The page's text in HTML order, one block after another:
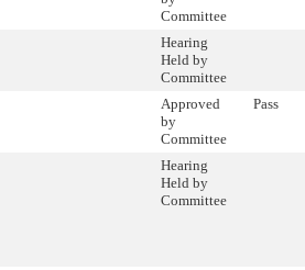
Committee
Hearing
Held by
Committee
Approved
by
Committee
Pass
Hearing
Held by
Committee